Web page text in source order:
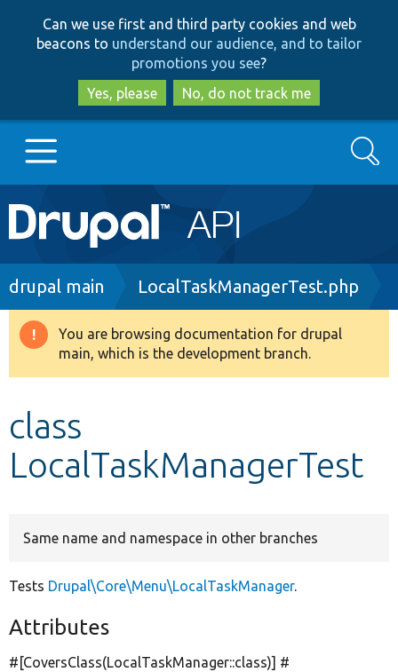
to
main
content
to
search
Can we use first and third party cookies and web
beacons to understand our audience, and to tailor
promotions you see?
Yes, please
No, do not track me
Main
navigation
Go to Drupal.org
Drupal 8+
Develop for Drupal
Search
Breadcrumb
drupal main LocalTaskManagerTest.php
Warning
message
You are browsing documentation for drupal
main, which is the development branch.
class
LocalTaskManagerTest
Same name and namespace in other branches
Tests Drupal\Core\Menu\LocalTaskManager.
Attributes
#[CoversClass(LocalTaskManager::class)] #